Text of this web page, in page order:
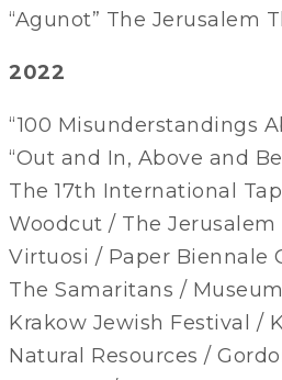
“Agunot” The Jerusalem
2022
“100 Misunderstandings
“Out and In, Above and
The 17th International
Woodcut / The
Virtuosi / Paper Biennale
The Samaritans /
Krakow Jewish Festival /
Natural Resources /